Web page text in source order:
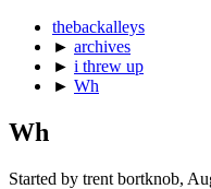
thebackalleys
► archives
► i threw up
► Wh
Wh
Started by trent bortknob,